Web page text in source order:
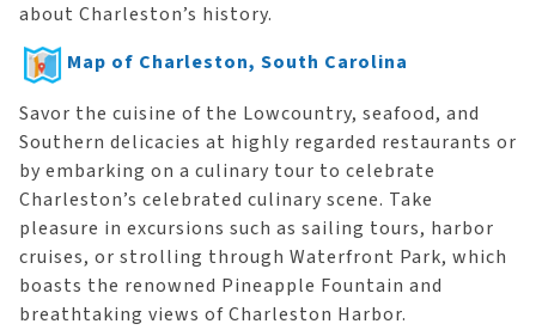
about Charleston’s history.
Map of Charleston, South Carolina
Savor the cuisine of the Lowcountry, seafood, and
Southern delicacies at highly regarded restaurants or
by embarking on a culinary tour to celebrate
Charleston’s celebrated culinary scene. Take
pleasure in excursions such as sailing tours, harbor
cruises, or strolling through Waterfront Park, which
boasts the renowned Pineapple Fountain and
breathtaking views of Charleston Harbor.